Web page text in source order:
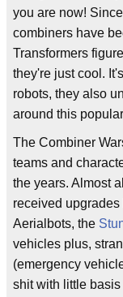
you are now!
combiners have
Transformers
they're just cool.
robots, they also
around this
The Combiner
teams and
the years. Almost
received
Aerialbots, the
vehicles plus,
(emergency
shit with little